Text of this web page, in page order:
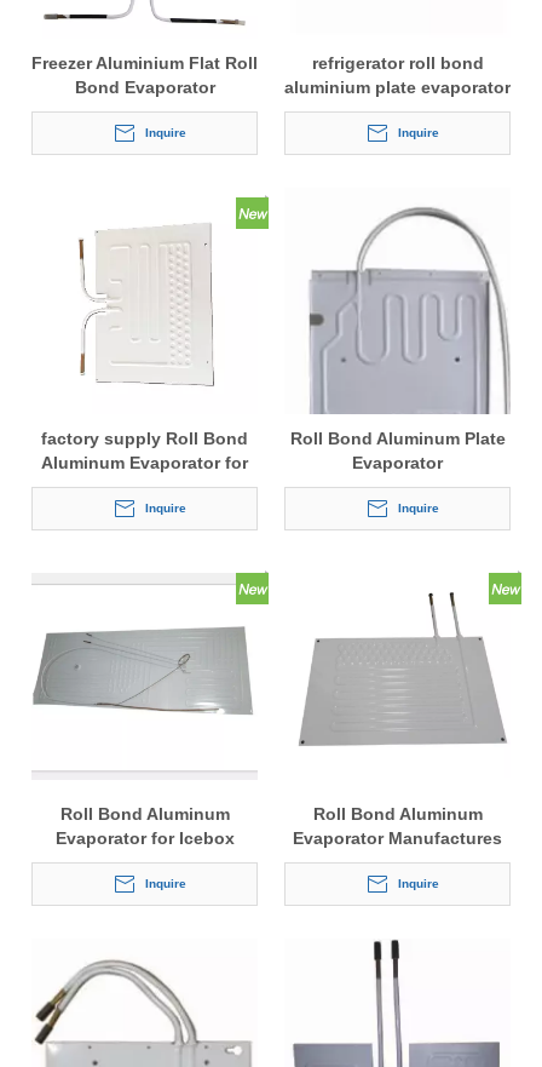
Freezer Aluminium Flat Roll
Bond Evaporator
Inquire
refrigerator roll bond
aluminium plate evaporator
for cold storage
Inquire
factory supply Roll Bond
Aluminum Evaporator for
Fridge
Inquire
Roll Bond Aluminum Plate
Evaporator
Inquire
Roll Bond Aluminum
Evaporator for Icebox
Inquire
Roll Bond Aluminum
Evaporator Manufactures
Inquire